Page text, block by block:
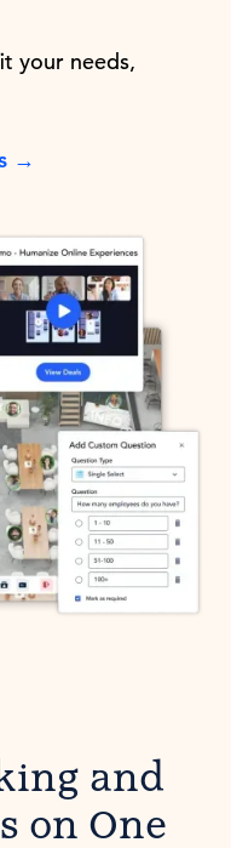
your needs,
→
and
on One